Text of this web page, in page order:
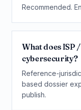
Recommended.
What does
cybersecurity?
Reference-
based dossier
publish.